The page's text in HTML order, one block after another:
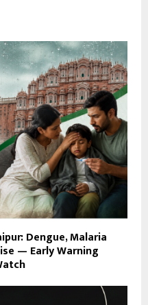
Dengue, Malaria
— Early Warning